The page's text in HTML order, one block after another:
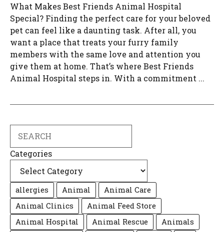
What Makes Best Friends Animal Hospital
Special? Finding the perfect care for your beloved
pet can feel like a daunting task. After all, you
want a place that treats your furry family
members with the same love and attention you
give them at home. That’s where Best Friends
Animal Hospital steps in. With a commitment ...
Categories
allergies Animal
Animal Care
Animal Clinics
Animal Feed Store
Animal Hospital
Animal Rescue
Animals